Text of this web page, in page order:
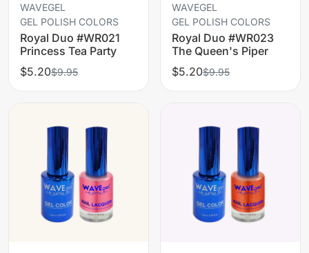
WAVEGEL
GEL POLISH COLORS
Royal Duo #WR021
Princess Tea Party
$5.20$9.95
WAVEGEL
GEL POLISH COLORS
Royal Duo #WR023
The Queen's Piper
$5.20$9.95